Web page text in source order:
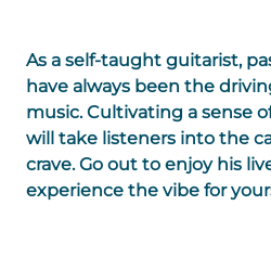
As a self-taught guitarist,
have always been the
music. Cultivating a sense
will take listeners into the
crave. Go out to enjoy his
experience the vibe for